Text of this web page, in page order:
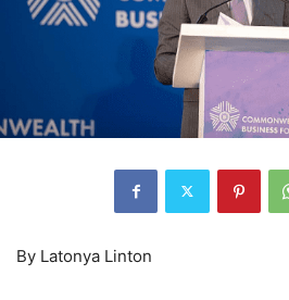
By Latonya Linton